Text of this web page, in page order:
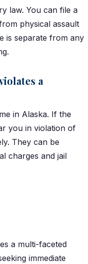
law. You can file a
physical assault
is separate from any
a
in Alaska. If the
you in violation of
They can be
charges and jail
a multi-faceted
immediate